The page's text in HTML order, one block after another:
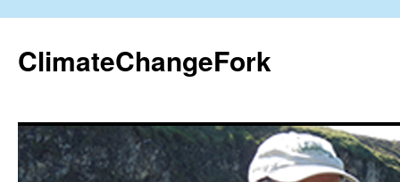
content
ClimateChangeFork